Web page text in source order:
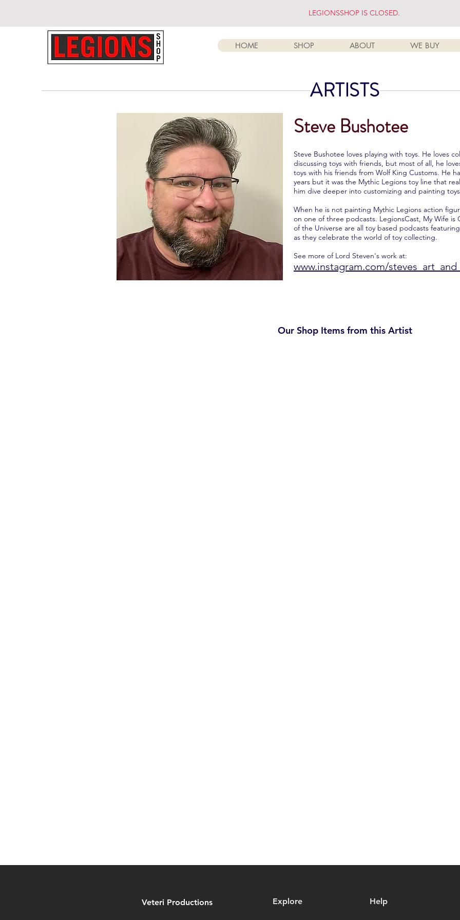
HOME SHOP ABOUT WE BUY
LEGIONSSHOP IS CLOSED.
ARTISTS
Steve Bushotee
Steve Bushotee loves playing with toys. He loves
discussing toys with friends, but most of all, he
toys with his friends from Wolf King Customs. He
years but it was the Mythic Legions toy line that
him dive deeper into customizing and painting
When he is not painting Mythic Legions action
on one of three podcasts. LegionsCast, My Wife
of the Universe are all toy based podcasts
as they celebrate the world of toy collecting.
See more of Lord Steven's work at:
www.instagram.com/
Our Shop Items from this Artist
Veteri Productions Explore Help